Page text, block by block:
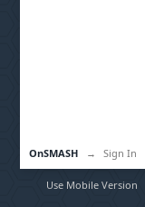
OnSMASH → Sign In
Use Mobile Version